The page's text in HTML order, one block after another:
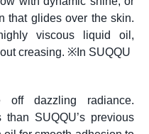
that glides over the skin.
viscous liquid oil,
creasing. ※In SUQQU
off dazzling radiance.
SUQQU’s previous